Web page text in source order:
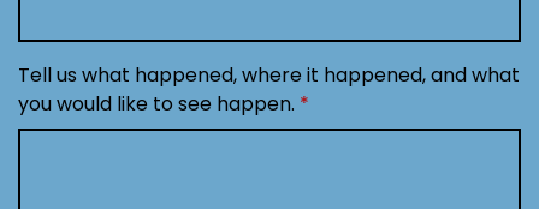
Tell us what happened, where it happened, and what
you would like to see happen.